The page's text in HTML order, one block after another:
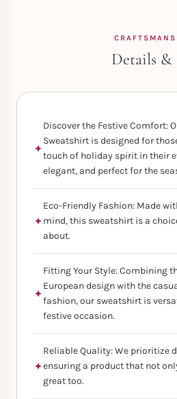
Details
Discover the Festive Comfort:
Sweatshirt is designed for
touch of holiday spirit in their
elegant, and perfect for the
Eco-Friendly Fashion: Made
mind, this sweatshirt is a
about.
Fitting Your Style: Combining
European design with the
fashion, our sweatshirt is
festive occasion.
Reliable Quality: We prioritize
ensuring a product that not
great too.